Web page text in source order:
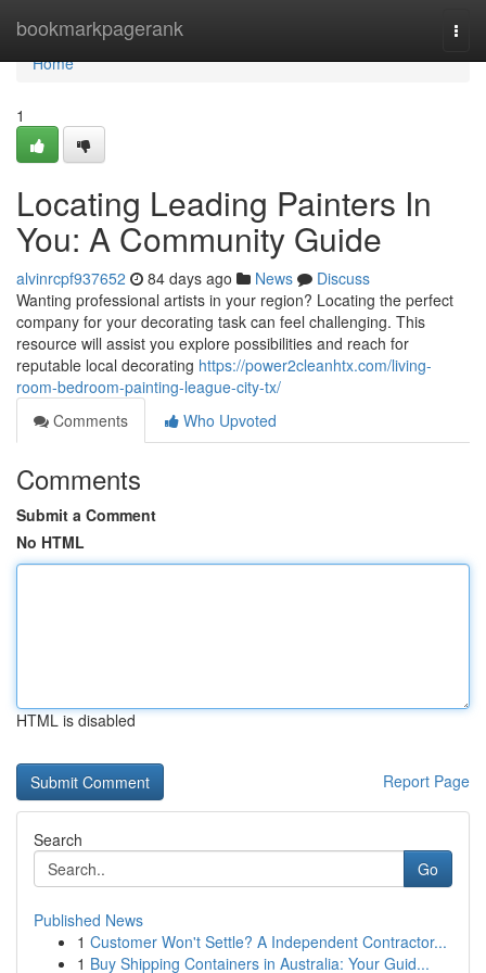
bookmarkpagerank
Home
Home
1
Locating Leading Painters In
You: A Community Guide
alvinrcpf937652 84 days ago News
Discuss
Wanting professional artists in your region? Locating the perfect
company for your decorating task can feel challenging. This
resource will assist you explore possibilities and reach for
reputable local decorating https://power2cleanhtx.com/living-
room-bedroom-painting-league-city-tx/
Comments
Who Upvoted
Comments
Submit a Comment
No HTML
HTML is disabled
Report Page
Search
Go
Published News
1 Customer Won't Settle? A Independent Contractor...
1 Buy Shipping Containers in Australia: Your Guid...